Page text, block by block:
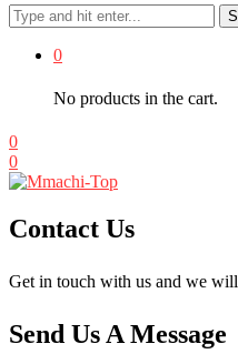
0
No products in the cart.
0
0
Contact Us
Get in touch with us and we
Send Us A Message